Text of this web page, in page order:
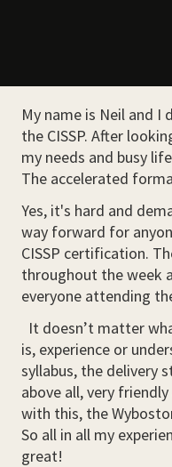
My name is Neil and
the CISSP. After
my needs and busy
The accelerated
Yes, it's hard and
way forward for
CISSP certification.
throughout the week
everyone attending
It doesn’t matter
is, experience or
syllabus, the delivery
above all, very
with this, the
So all in all my
great!